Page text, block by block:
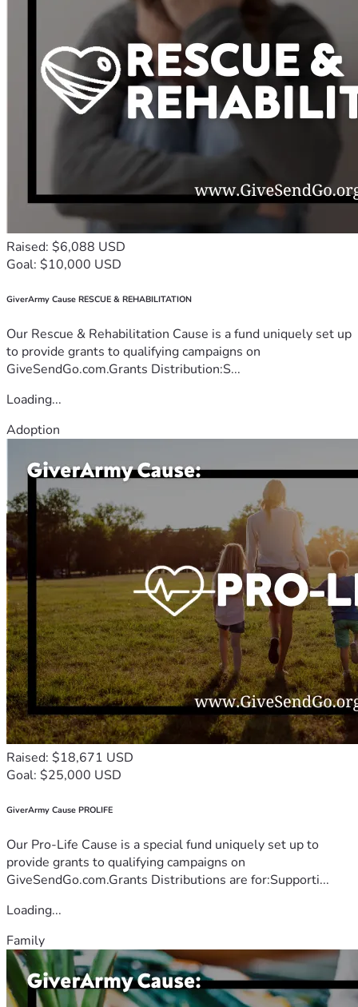
Raised: $6,088 USD
Goal: $10,000 USD
GiverArmy Cause RESCUE & REHABILITATION
Our Rescue & Rehabilitation Cause is a fund uniquely set up
to provide grants to qualifying campaigns on
GiveSendGo.com.Grants Distribution:S...
Loading...
Adoption
Raised: $18,671 USD
Goal: $25,000 USD
GiverArmy Cause PROLIFE
Our Pro-Life Cause is a special fund uniquely set up to
provide grants to qualifying campaigns on
GiveSendGo.com.Grants Distributions are for:Supporti...
Loading...
Family